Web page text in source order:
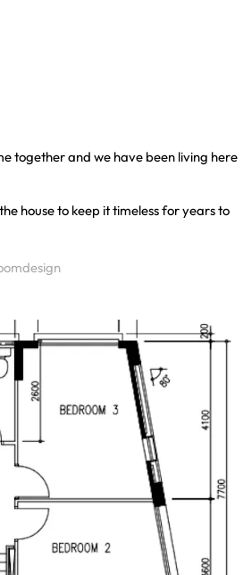
together and we have been living here
house to keep it timeless for years to